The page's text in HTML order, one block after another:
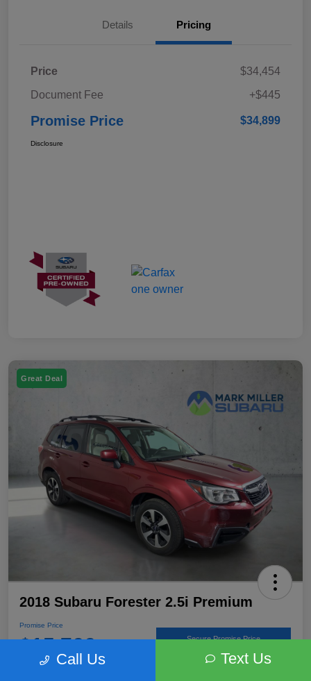
Details Pricing
Price
$34,454
Document Fee
+$445
Promise Price $34,899
Disclosure
Great Deal
2018 Subaru Forester 2.5i Premium
Promise Price
$15,766 Secure Promise Price
Call Us Text Us